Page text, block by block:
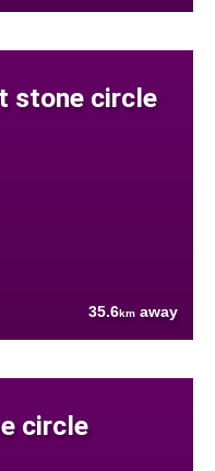
stone circle
35.6km away
circle